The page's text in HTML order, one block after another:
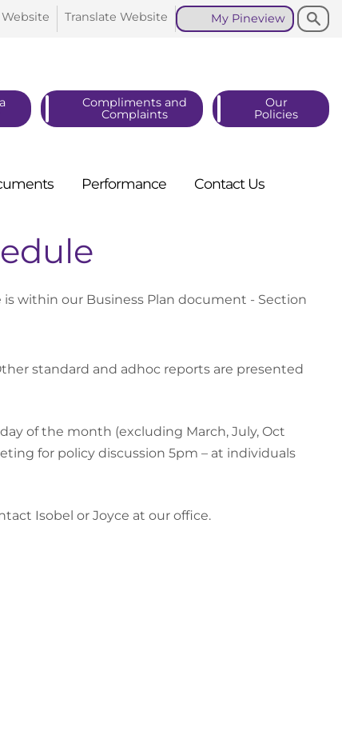
Search
Search
My Pineview
Translate Website
Website
Compliments and
Complaints
Our
Policies
Performance ContactUs
within our Business Plan document - Section
standard and adhoc reports are presented
of the month (excluding March, July, Oct
for policy discussion 5pm – at individuals
Isobel or Joyce at our office.